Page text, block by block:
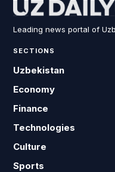
Leading news portal of
SECTIONS
Uzbekistan
Economy
Finance
Technologies
Culture
Sports